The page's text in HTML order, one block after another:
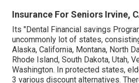
Insurance For Seniors Irvine,
Its "Dental Financial savings
uncommonly lot of states,
Alaska, California, Montana, North
Rhode Island, South Dakota, Utah,
Washington. In protected states,
3 various discount alternatives.